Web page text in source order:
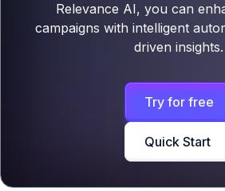
Relevance AI, you can
campaigns with intelligent
driven insights.
Try for free
Quick Start